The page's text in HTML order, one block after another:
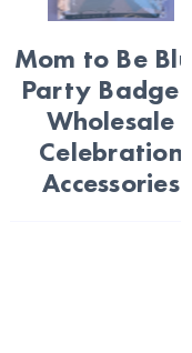
Mom to Be
Party Badge
Wholesale
Celebration
Accessories